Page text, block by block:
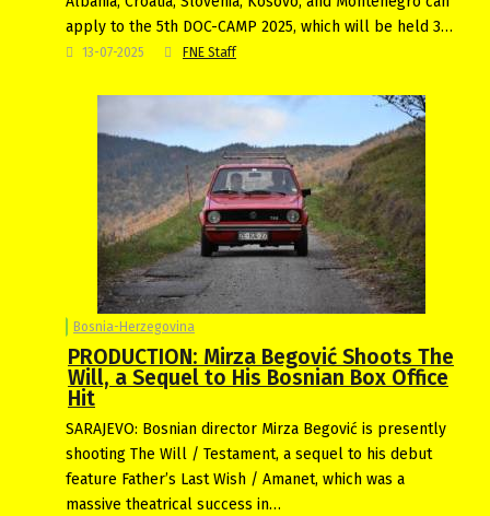
apply to the 5th DOC-CAMP 2025, which will be held 3…
13-07-2025 FNE Staff
Bosnia-Herzegovina
PRODUCTION: Mirza Begović Shoots The
Will, a Sequel to His Bosnian Box Office
Hit
SARAJEVO: Bosnian director Mirza Begović is presently
shooting The Will / Testament, a sequel to his debut
feature Father’s Last Wish / Amanet, which was a
massive theatrical success in…